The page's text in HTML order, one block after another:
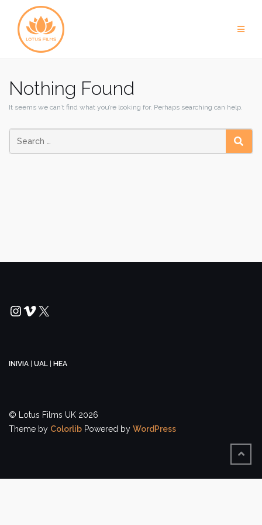
content
Nothing Found
It seems we can’t find what you’re looking for. Perhaps searching can help.
Instagram
Vimeo
X
INIVIA UAL HEA
© Lotus Films UK 2026
Theme by Colorlib Powered by WordPress